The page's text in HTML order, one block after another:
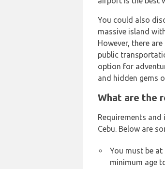
You could also
massive island
However, there
public
option for
and hidden gems
What are the
Requirements
Cebu. Below are
You must be at
minimum age